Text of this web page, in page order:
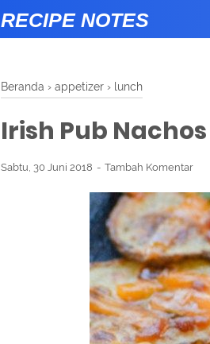
RECIPE NOTES
Beranda › appetizer › lunch
Irish Pub Nachos
Sabtu, 30 Juni 2018 Tambah Komentar